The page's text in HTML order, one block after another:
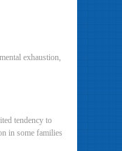
exhaustion,
tendency to
in some families